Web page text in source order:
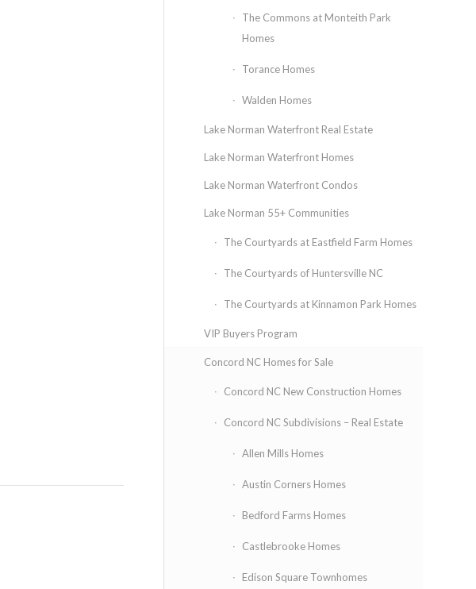
The Commons at Monteith Park
Homes
Torance Homes
Walden Homes
Lake Norman Waterfront Real Estate
Lake Norman Waterfront Homes
Lake Norman Waterfront Condos
Lake Norman 55+ Communities
The Courtyards at Eastfield Farm Homes
The Courtyards of Huntersville NC
The Courtyards at Kinnamon Park Homes
VIP Buyers Program
Concord NC Homes for Sale
Concord NC New Construction Homes
Concord NC Subdivisions – Real Estate
Allen Mills Homes
Austin Corners Homes
Bedford Farms Homes
Castlebrooke Homes
Edison Square Townhomes